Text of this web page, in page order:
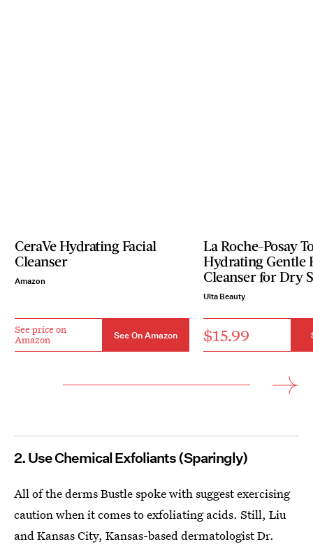
CeraVe Hydrating Facial
Cleanser
Amazon
See price on
Amazon
See On Amazon
La Roche-Posay
Hydrating Gentle
Cleanser for Dry
Ulta Beauty
$15.99
2. Use Chemical Exfoliants (Sparingly)
All of the derms Bustle spoke with suggest exercising
caution when it comes to exfoliating acids. Still, Liu
and Kansas City, Kansas-based dermatologistDr.